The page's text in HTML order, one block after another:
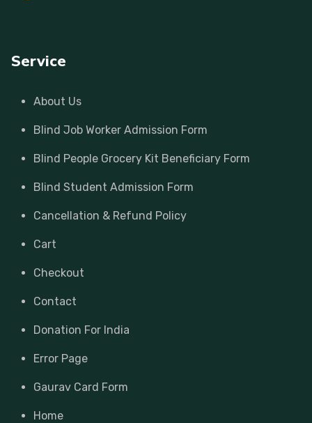
Service
About Us
Blind Job Worker Admission Form
Blind People Grocery Kit Beneficiary Form
Blind Student Admission Form
Cancellation & Refund Policy
Cart
Checkout
Contact
Donation For India
Error Page
Gaurav Card Form
Home